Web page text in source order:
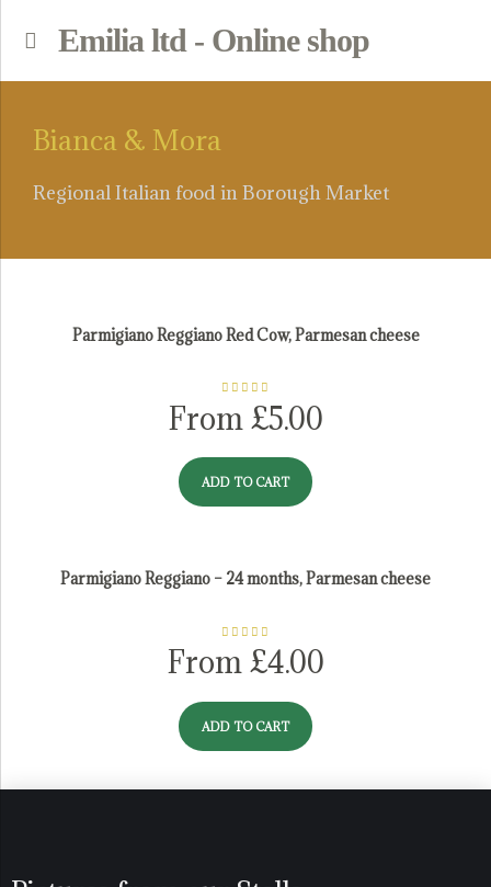
Emilia ltd - Online shop
Bianca & Mora
Regional Italian food in Borough Market
Parmesan Cheese
Parmigiano Reggiano Red Cow, Parmesan cheese
out of 5
From £5.00
ADD TO CART
Parmigiano Reggiano – 24 months, Parmesan cheese
out of 5
From £4.00
ADD TO CART